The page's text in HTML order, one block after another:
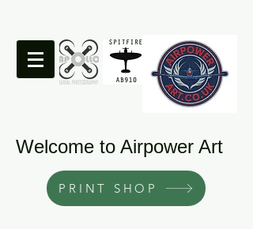
Welcome to Airpower Art
PRINT SHOP